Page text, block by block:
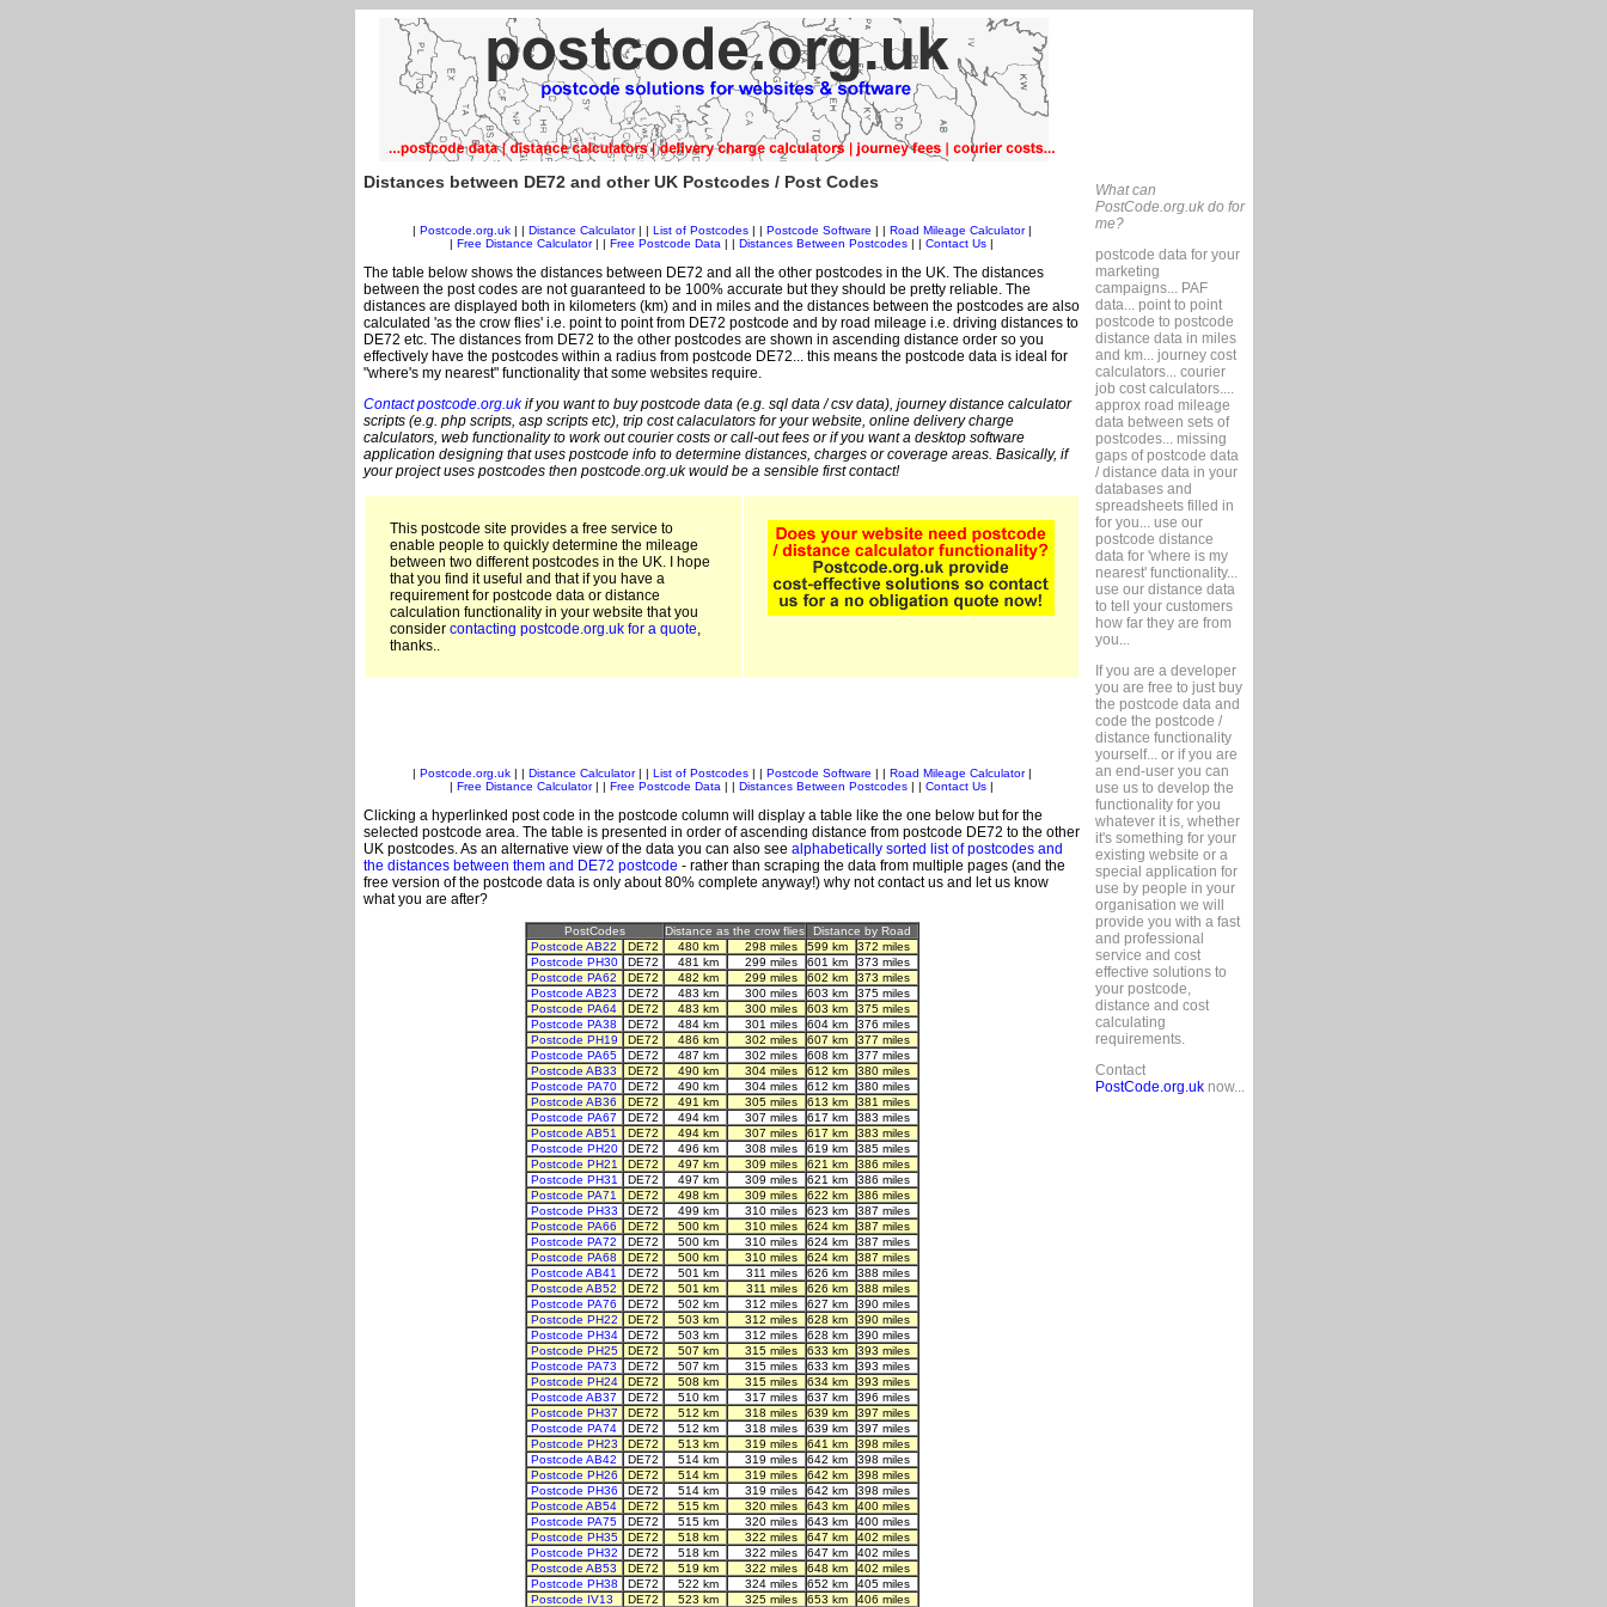
Distances between DE72 and other UK Postcodes / Post Codes
Postcode.org.uk| | Distance Calculator| | List of Postcodes| | Postcode Software Road Mileage Calculator|
Free Distance Calculator| | Free Postcode Data Distances Between Postcodes Contact Us
The table below shows the distances between DE72 and all the other postcodes in the UK. The distances
between the post codes are not guaranteed to be 100% accurate but they should be pretty reliable. The
distances are displayed both in kilometers (km) and in miles and the distances between the postcodes are also
calculated 'as the crow flies' i.e. point to point from DE72 postcode and by road mileage i.e. driving distances to
DE72 etc. The distances from DE72 to the other postcodes are shown in ascending distance order so you
effectively have the postcodes within a radius from postcode DE72... this means the postcode data is ideal for
"where's my nearest" functionality that some websites require.
Contact postcode.org.ukif you want to buy postcode data (e.g. sql data / csv data), journey distance calculator
scripts (e.g. php scripts, asp scripts etc), trip cost calaculators for your website, online delivery charge
calculators, web functionality to work out courier costs or call-out fees or if you want a desktop software
application designing that uses postcode info to determine distances, charges or coverage areas. Basically, if
your project uses postcodes then postcode.org.uk would be a sensible first contact!
This postcode site provides a free service to
enable people to quickly determine the mileage
between two different postcodes in the UK. I hope
that you find it useful and that if you have a
requirement for postcode data or distance
calculation functionality in your website that you
consider contacting postcode.org.uk for a quote,
thanks..
Postcode.org.uk| | Distance Calculator| | List of Postcodes| | Postcode Software Road Mileage Calculator|
Free Distance Calculator| | Free Postcode Data Distances Between Postcodes Contact Us
Clicking a hyperlinked post code in the postcode column will display a table like the one below but for the
selected postcode area. The table is presented in order of ascending distance from postcode DE72 to the other
UK postcodes. As an alternative view of the data you can also see alphabetically sorted list of postcodes and
the distances between them and DE72 postcode - rather than scraping the data from multiple pages (and the
free version of the postcode data is only about 80% complete anyway!) why not contact us and let us know
what you are after?
PostCodes Distance as the crow flies
Distance by Road
Postcode AB22
DE72 480 km 298 miles 599 km
372 miles
Postcode PH30
DE72 481 km 299 miles 601 km
373 miles
Postcode PA62
DE72 482 km 299 miles 602 km
373 miles
Postcode AB23
DE72 483 km 300 miles 603 km
375 miles
Postcode PA64
DE72 483 km 300 miles 603 km
375 miles
Postcode PA38
DE72 484 km 301 miles 604 km
376 miles
Postcode PH19
DE72 486 km 302 miles 607 km
377 miles
Postcode PA65
DE72 487 km 302 miles 608 km
377 miles
Postcode AB33
DE72 490 km 304 miles 612 km
380 miles
Postcode PA70
DE72 490 km 304 miles 612 km
380 miles
Postcode AB36
DE72 491 km 305 miles 613 km
381 miles
Postcode PA67
DE72 494 km 307 miles 617 km
383 miles
Postcode AB51
DE72 494 km 307 miles 617 km
383 miles
Postcode PH20
DE72 496 km 308 miles 619 km
385 miles
Postcode PH21
DE72 497 km 309 miles 621 km
386 miles
Postcode PH31
DE72 497 km 309 miles 621 km
386 miles
Postcode PA71
DE72 498 km 309 miles 622 km
386 miles
Postcode PH33
DE72 499 km 310 miles 623 km
387 miles
Postcode PA66
DE72 500 km 310 miles 624 km
387 miles
Postcode PA72
DE72 500 km 310 miles 624 km
387 miles
Postcode PA68
DE72 500 km 310 miles 624 km
387 miles
Postcode AB41
DE72 501 km 311 miles 626 km
388 miles
Postcode AB52
DE72 501 km 311 miles 626 km
388 miles
Postcode PA76
DE72 502 km 312 miles 627 km
390 miles
Postcode PH22
DE72 503 km 312 miles 628 km
390 miles
Postcode PH34
DE72 503 km 312 miles 628 km
390 miles
Postcode PH25
DE72 507 km 315 miles 633 km
393 miles
Postcode PA73
DE72 507 km 315 miles 633 km
393 miles
Postcode PH24
DE72 508 km 315 miles 634 km
393 miles
Postcode AB37
DE72 510 km 317 miles 637 km
396 miles
Postcode PH37
DE72 512 km 318 miles 639 km
397 miles
Postcode PA74
DE72 512 km 318 miles 639 km
397 miles
Postcode PH23
DE72 513 km 319 miles 641 km
398 miles
Postcode AB42
DE72 514 km 319 miles 642 km
398 miles
Postcode PH26
DE72 514 km 319 miles 642 km
398 miles
Postcode PH36
DE72 514 km 319 miles 642 km
398 miles
Postcode AB54
DE72 515 km 320 miles 643 km
400 miles
Postcode PA75
DE72 515 km 320 miles 643 km
400 miles
Postcode PH35
DE72 518 km 322 miles 647 km
402 miles
Postcode PH32
DE72 518 km 322 miles 647 km
402 miles
Postcode AB53
DE72 519 km 322 miles 648 km
402 miles
Postcode PH38
DE72 522 km 324 miles 652 km
405 miles
Postcode IV13
DE72 523 km 325 miles 653 km
406 miles
What can
PostCode.org.uk do for
me?
postcode data for your
marketing
campaigns... PAF
data... point to point
postcode to postcode
distance data in miles
and km... journey cost
calculators... courier
job cost calculators....
approx road mileage
data between sets of
postcodes... missing
gaps of postcode data
/ distance data in your
databases and
spreadsheets filled in
for you... use our
postcode distance
data for 'where is my
nearest' functionality...
use our distance data
to tell your customers
how far they are from
you...
If you are a developer
you are free to just buy
the postcode data and
code the postcode /
distance functionality
yourself... or if you are
an end-user you can
use us to develop the
functionality for you
whatever it is, whether
it's something for your
existing website or a
special application for
use by people in your
organisation we will
provide you with a fast
and professional
service and cost
effective solutions to
your postcode,
distance and cost
calculating
requirements.
Contact
PostCode.org.uknow...